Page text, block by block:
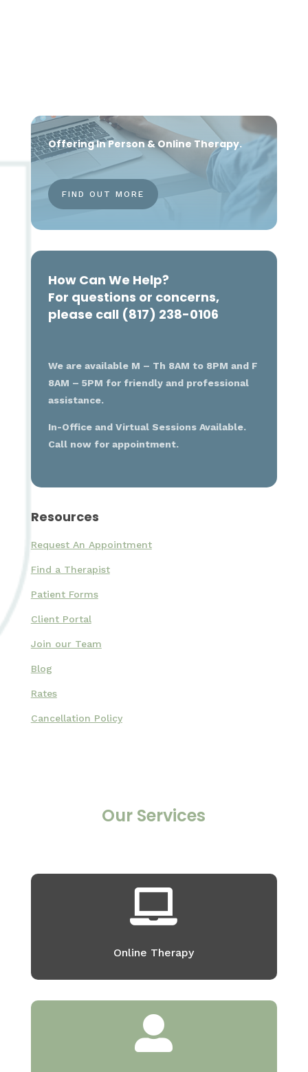
Offering In Person & Online Therapy.
FIND OUT MORE
How Can We Help?
For questions or concerns,
please call (817) 238-0106
We are available M – Th 8AM to 8PM and F
8AM – 5PM for friendly and professional
assistance.
In-Office and Virtual Sessions Available.
Call now for appointment.
Resources
Request An Appointment
Find a Therapist
Patient Forms
Client Portal
Join our Team
Blog
Rates
Cancellation Policy
Our Services

Online Therapy
